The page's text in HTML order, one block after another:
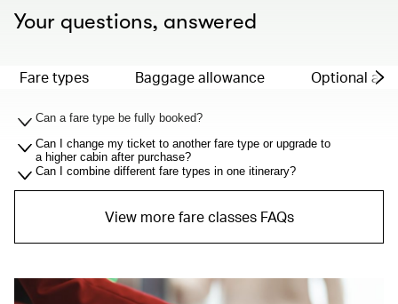
Your questions, answered
Fare types Baggage allowance Optional
Can a fare type be fully booked?
Can I change my ticket to another fare type or upgrade to
a higher cabin after purchase?
Can I combine different fare types in one itinerary?
View more fare classes FAQs